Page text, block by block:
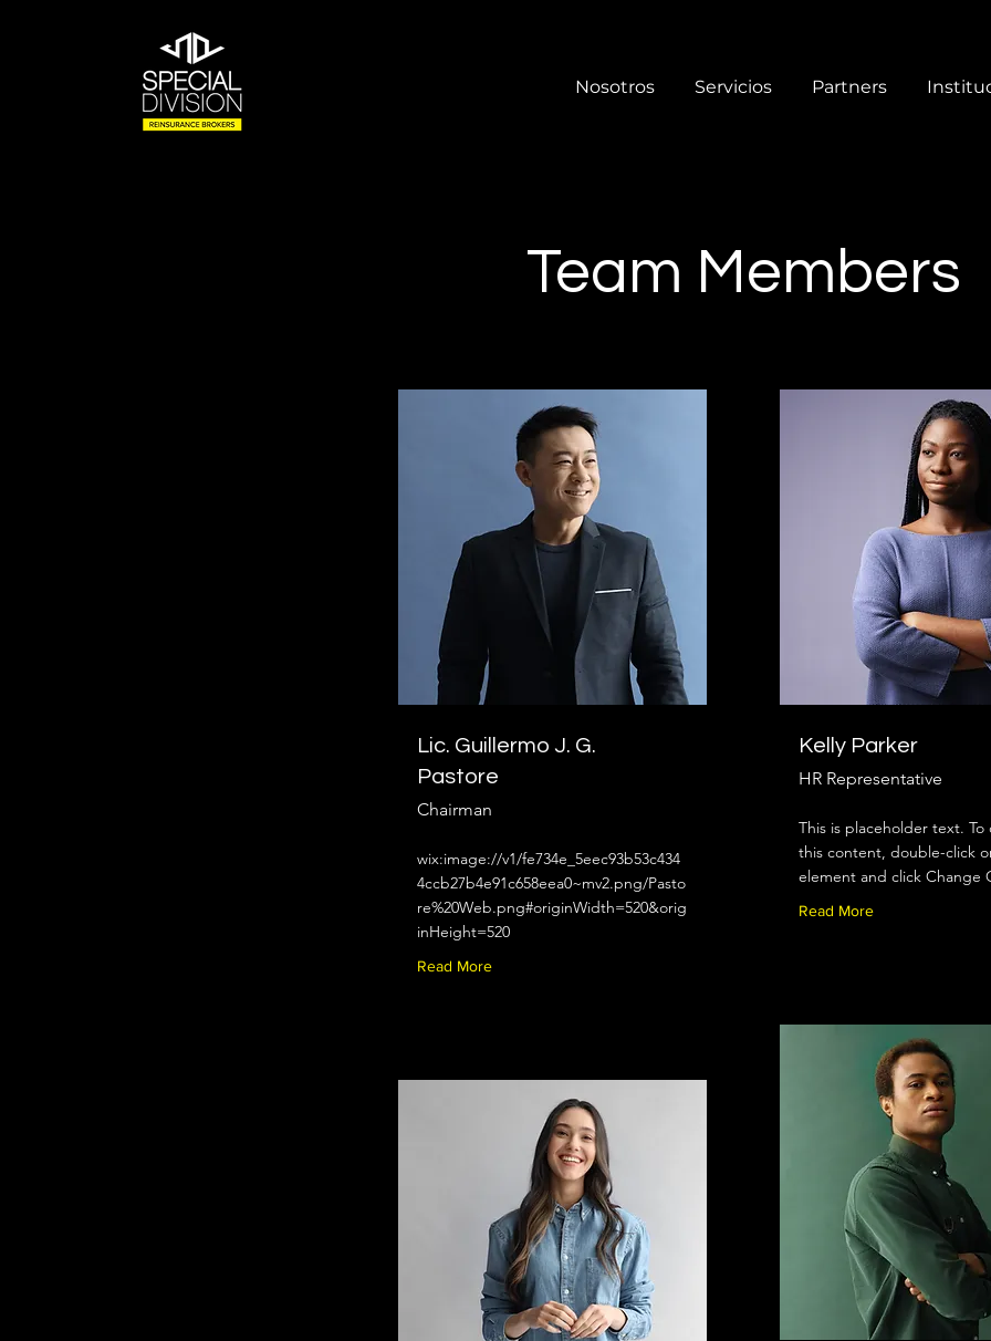
Nosotros Servicios Partners
Team Members
Lic. Guillermo J. G.
Pastore
Chairman
wix:image://v1/fe734e_5eec93b53c434
4ccb27b4e91c658eea0~mv2.png/Pasto
re%20Web.png#originWidth=520&orig
inHeight=520
Read More
Kelly Parker
HR Representative
This is placeholder text. To
this content, double-click
element and click Change
Read More